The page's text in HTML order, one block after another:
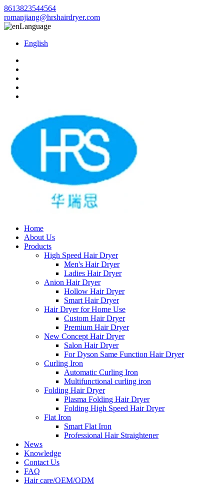
8613823544564
romanjiang@hrshairdryer.com
Language
English
Home
About Us
Products
High Speed Hair Dryer
Men's Hair Dryer
Ladies Hair Dryer
Anion Hair Dryer
Hollow Hair Dryer
Smart Hair Dryer
Hair Dryer for Home Use
Custom Hair Dryer
Premium Hair Dryer
New Concept Hair Dryer
Salon Hair Dryer
For Dyson Same Function Hair Dryer
Curling Iron
Automatic Curling Iron
Multifunctional curling iron
Folding Hair Dryer
Plasma Folding Hair Dryer
Folding High Speed Hair Dryer
Flat Iron
Smart Flat Iron
Professional Hair Straightener
News
Knowledge
Contact Us
FAQ
Hair care/OEM/ODM